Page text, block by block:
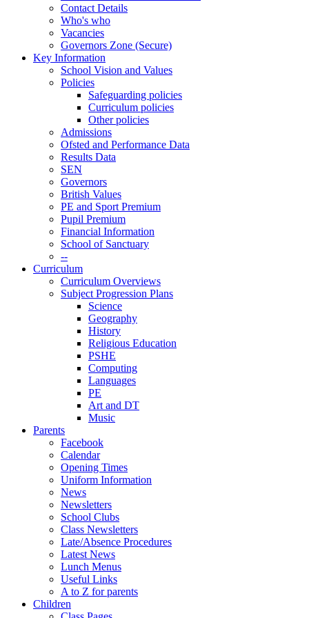
Contact Details
Who's who
Vacancies
Governors Zone (Secure)
Key Information
School Vision and Values
Policies
Safeguarding policies
Curriculum policies
Other policies
Admissions
Ofsted and Performance Data
Results Data
SEN
Governors
British Values
PE and Sport Premium
Pupil Premium
Financial Information
School of Sanctuary
--
Curriculum
Curriculum Overviews
Subject Progression Plans
Science
Geography
History
Religious Education
PSHE
Computing
Languages
PE
Art and DT
Music
Parents
Facebook
Calendar
Opening Times
Uniform Information
News
Newsletters
School Clubs
Class Newsletters
Late/Absence Procedures
Latest News
Lunch Menus
Useful Links
A to Z for parents
Children